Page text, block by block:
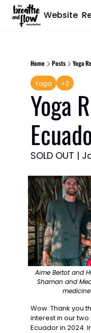
Website
Home Posts Yoga
Yoga +2
Yoga
SOLD OUT |
Aime Bertot and
Shaman and
Wow. Thank you
interest in our
Ecuador in 2024.